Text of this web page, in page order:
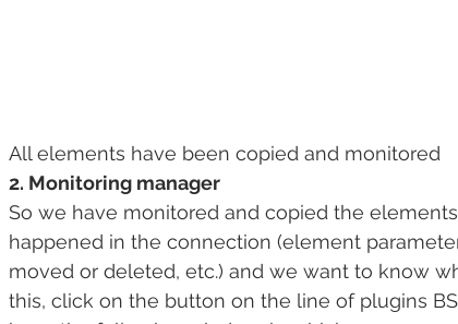
All elements have been copied and monitored
2. Monitoring manager
So we have monitored and copied the
happened in the connection (element
moved or deleted, etc.) and we want to know
this, click on the button on the line of plugins